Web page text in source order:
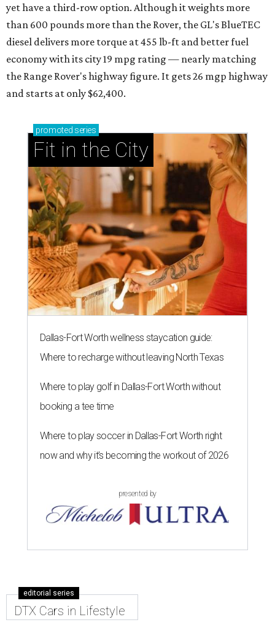
yet have a third-row option. Although it weights more
than 600 pounds more than the Rover, the GL's BlueTEC
diesel delivers more torque at 455 lb-ft and better fuel
economy with its city 19 mpg rating — nearly matching
the Range Rover's highway figure. It gets 26 mgp highway
and starts at only $62,400.
promoted series
Fit in the City
Dallas-Fort Worth wellness staycation guide:
Where to recharge without leaving North Texas
Where to play golf in Dallas-Fort Worth without
booking a tee time
Where to play soccer in Dallas-Fort Worth right
now and why it’s becoming the workout of 2026
presented by
editorial series
DTX Cars in Lifestyle